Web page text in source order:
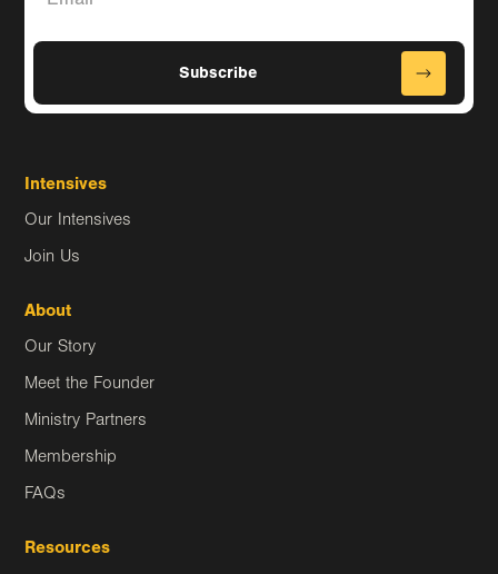
Intensives
Our Intensives
Join Us
About
Our Story
Meet the Founder
Ministry Partners
Membership
FAQs
Resources